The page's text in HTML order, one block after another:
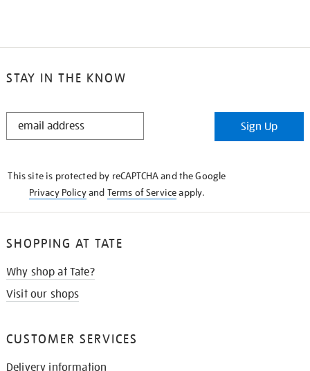
STAY IN THE KNOW
STAY
Sign Up
This site is protected by reCAPTCHA and the Google
Privacy Policyand Terms of Serviceapply.
SHOPPING AT TATE
Why shop at Tate?
Visit our shops
CUSTOMER SERVICES
Delivery information